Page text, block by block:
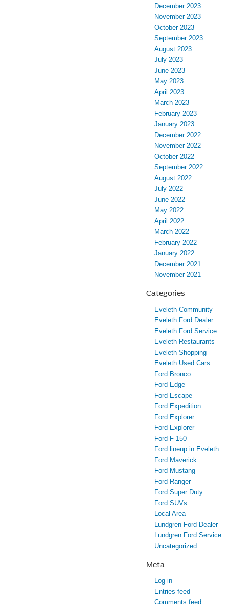
December 2023
November 2023
October 2023
September 2023
August 2023
July 2023
June 2023
May 2023
April 2023
March 2023
February 2023
January 2023
December 2022
November 2022
October 2022
September 2022
August 2022
July 2022
June 2022
May 2022
April 2022
March 2022
February 2022
January 2022
December 2021
November 2021
Categories
Eveleth Community
Eveleth Ford Dealer
Eveleth Ford Service
Eveleth Restaurants
Eveleth Shopping
Eveleth Used Cars
Ford Bronco
Ford Edge
Ford Escape
Ford Expedition
Ford Explorer
Ford Explorer
Ford F-150
Ford lineup in Eveleth
Ford Maverick
Ford Mustang
Ford Ranger
Ford Super Duty
Ford SUVs
Local Area
Lundgren Ford Dealer
Lundgren Ford Service
Uncategorized
Meta
Log in
Entries feed
Comments feed